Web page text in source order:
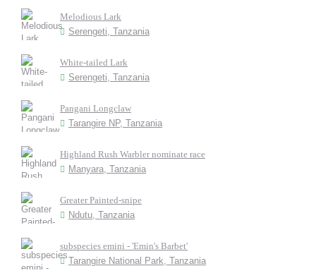
Melodious Lark
Serengeti, Tanzania
White-tailed Lark
Serengeti, Tanzania
Pangani Longclaw
Tarangire NP, Tanzania
Highland Rush Warbler nominate race
Manyara, Tanzania
Greater Painted-snipe
Ndutu, Tanzania
subspecies emini - 'Emin's Barbet'
Tarangire National Park, Tanzania